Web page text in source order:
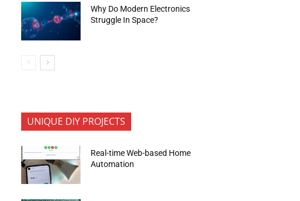
Why Do Modern Electronics
Struggle In Space?
UNIQUE DIY PROJECTS
Real-time Web-based Home
Automation